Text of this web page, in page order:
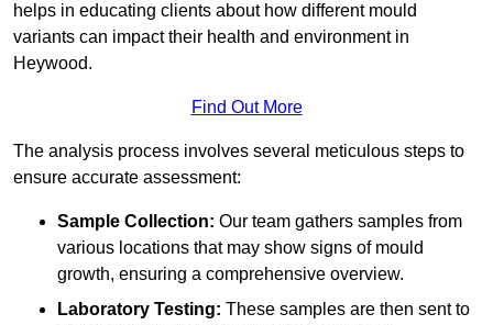
helps in educating clients about how different mould
variants can impact their health and environment in
Heywood.
Find Out More
The analysis process involves several meticulous steps to
ensure accurate assessment:
Sample Collection: Our team gathers samples from
various locations that may show signs of mould
growth, ensuring a comprehensive overview.
Laboratory Testing: These samples are then sent to